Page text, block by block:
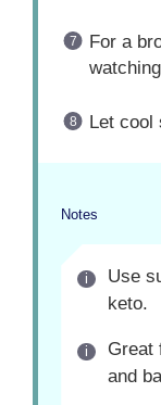
For a
Let cool
Notes
Use
keto.
Great
and